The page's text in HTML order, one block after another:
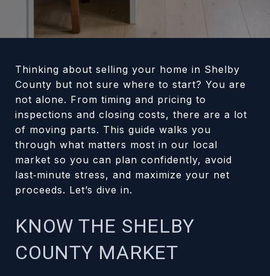
Thinking about selling your home in Shelby
County but not sure where to start? You are
not alone. From timing and pricing to
inspections and closing costs, there are a lot
of moving parts. This guide walks you
through what matters most in our local
market so you can plan confidently, avoid
last‑minute stress, and maximize your net
proceeds. Let’s dive in.
KNOW THE SHELBY
COUNTY MARKET